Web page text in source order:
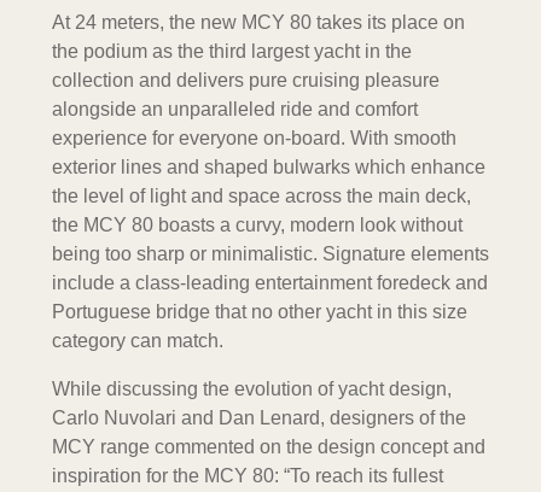
At 24 meters, the new MCY 80 takes its place on
the podium as the third largest yacht in the
collection and delivers pure cruising pleasure
alongside an unparalleled ride and comfort
experience for everyone on-board. With smooth
exterior lines and shaped bulwarks which enhance
the level of light and space across the main deck,
the MCY 80 boasts a curvy, modern look without
being too sharp or minimalistic. Signature elements
include a class-leading entertainment foredeck and
Portuguese bridge that no other yacht in this size
category can match.
While discussing the evolution of yacht design,
Carlo Nuvolari and Dan Lenard, designers of the
MCY range commented on the design concept and
inspiration for the MCY 80: “To reach its fullest